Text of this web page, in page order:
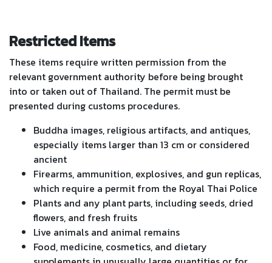
Restricted Items
These items require written permission from the
relevant government authority before being brought
into or taken out of Thailand. The permit must be
presented during customs procedures.
Buddha images, religious artifacts, and antiques,
especially items larger than 13 cm or considered
ancient
Firearms, ammunition, explosives, and gun replicas,
which require a permit from the Royal Thai Police
Plants and any plant parts, including seeds, dried
flowers, and fresh fruits
Live animals and animal remains
Food, medicine, cosmetics, and dietary